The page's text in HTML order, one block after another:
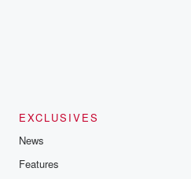
EXCLUSIVES
News
Features